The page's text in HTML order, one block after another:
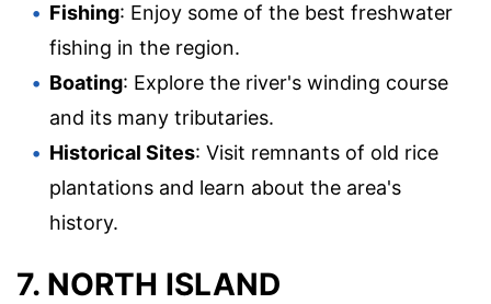
Fishing: Enjoy some of the best freshwater
fishing in the region.
Boating: Explore the river's winding course
and its many tributaries.
Historical Sites: Visit remnants of old rice
plantations and learn about the area's
history.
7. NORTH ISLAND